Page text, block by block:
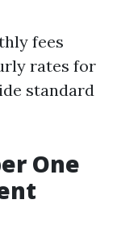
fees
rates for
standard
One